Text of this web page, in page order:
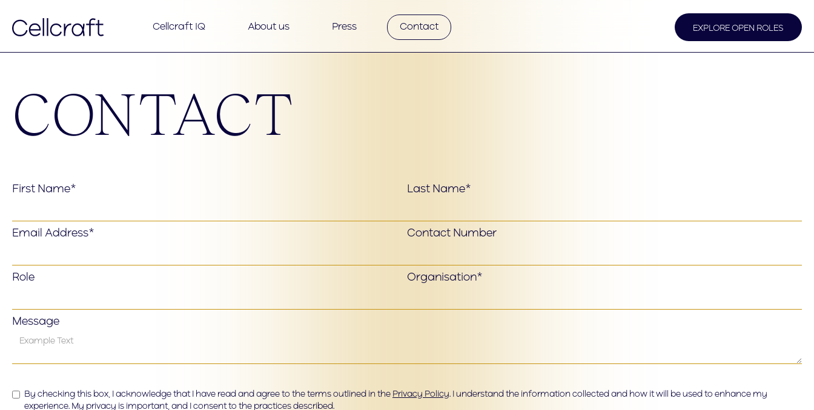
Cellcraft IQ About us Press Contact EXPLORE OPEN ROLES
CONTACT
First Name* Last Name*
Email Address* Contact Number
Role Organisation*
Message
By checking this box, I acknowledge that I have read and agree to the terms outlined in the Privacy Policy. I understand the information collected and how it will be used to enhance my
experience. My privacy is important, and I consent to the practices described.